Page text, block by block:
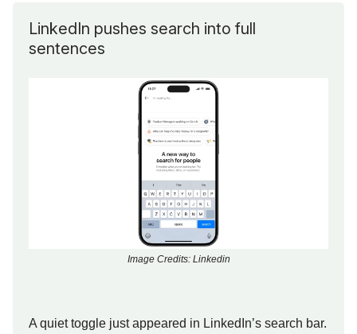
LinkedIn pushes search into full
sentences
Image Credits: Linkedin
A quiet toggle just appeared in LinkedIn’s search bar.